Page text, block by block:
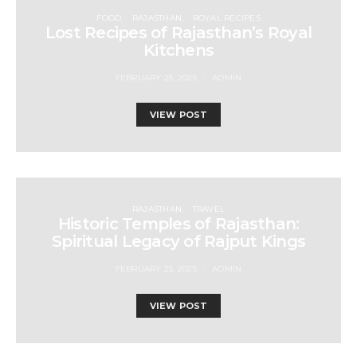
RAJASTHAN ROYAL RECIPES
Lost Recipes of Rajasthan’s Royal
Kitchens
VIEW POST
RAJASTHAN TRAVEL
Historic Temples of Rajasthan:
Spiritual Legacy of Rajput Kings
VIEW POST